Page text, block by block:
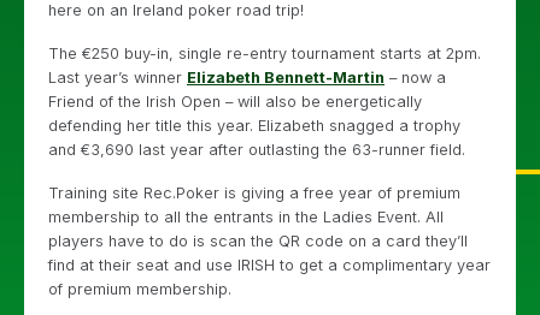
here on an Ireland poker road trip!
The €250 buy-in, single re-entry tournament starts at 2pm.
Last year’s winner Elizabeth Bennett-Martin – now a
Friend of the Irish Open – will also be energetically
defending her title this year. Elizabeth snagged a trophy
and €3,690 last year after outlasting the 63-runner field.
Training site Rec.Poker is giving a free year of premium
membership to all the entrants in the Ladies Event. All
players have to do is scan the QR code on a card they’ll
find at their seat and use IRISH to get a complimentary year
of premium membership.